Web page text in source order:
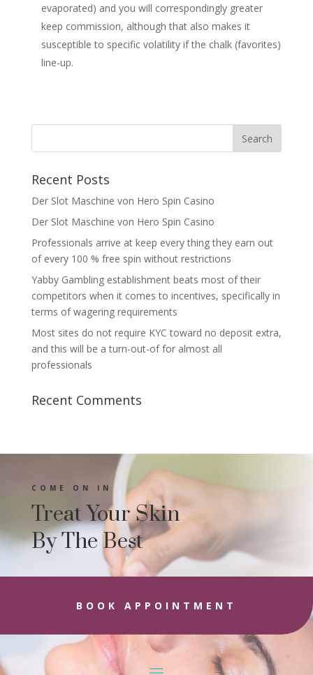
evaporated) and you will correspondingly greater
keep commission, although that also makes it
susceptible to specific volatility if the chalk (favorites)
line-up.
Recent Posts
Der Slot Maschine von Hero Spin Casino
Der Slot Maschine von Hero Spin Casino
Professionals arrive at keep every thing they earn out
of every 100 % free spin without restrictions
Yabby Gambling establishment beats most of their
competitors when it comes to incentives, specifically in
terms of wagering requirements
Most sites do not require KYC toward no deposit extra,
and this will be a turn-out-of for almost all
professionals
Recent Comments
COME ON IN
Treat Your Skin
By The Best
BOOK APPOINTMENT